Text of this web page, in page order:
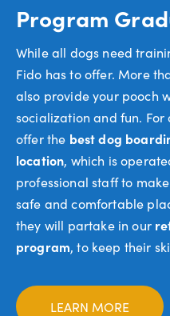
Program
While all dogs need
Fido has to offer. More
also provide your pooch
socialization and fun.
offer the best dog
location, which is
professional staff to
safe and comfortable
they will partake in our
program, to keep their
LEARN MORE